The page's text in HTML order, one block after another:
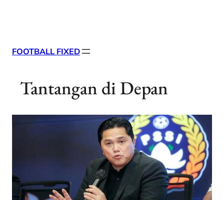
FOOTBALL FIXED
Tantangan di Depan